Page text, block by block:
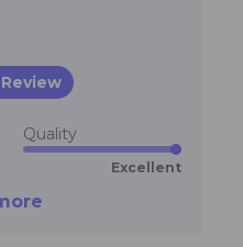
Quality
Excellent